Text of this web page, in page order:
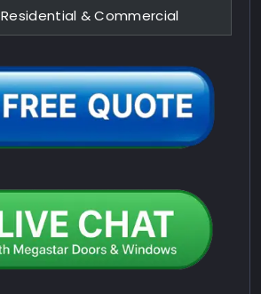
Residential & Commercial